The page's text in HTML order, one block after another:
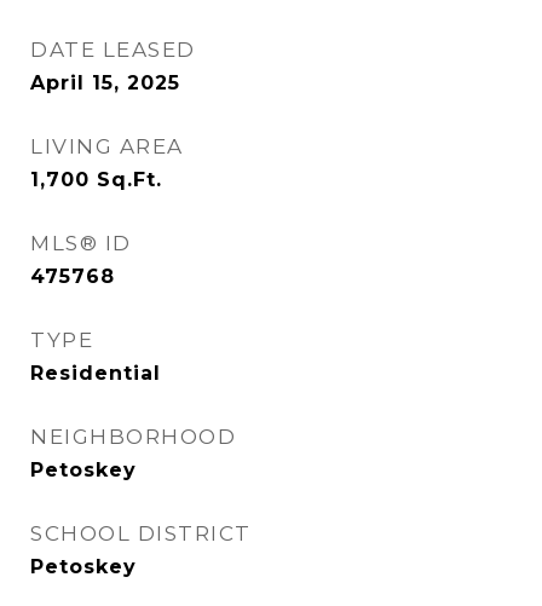
DATE LEASED
April 15, 2025
LIVING AREA
1,700 Sq.Ft.
MLS® ID
475768
TYPE
Residential
NEIGHBORHOOD
Petoskey
SCHOOL DISTRICT
Petoskey